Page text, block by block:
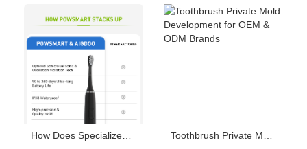
branding. The long-term
success…
be a…
How Does Specialized Orthodontic Nozzle Design Affect the Requirements for Nozzle Storage? Toothbrush Private Mold Development for OEM & ODM Brands